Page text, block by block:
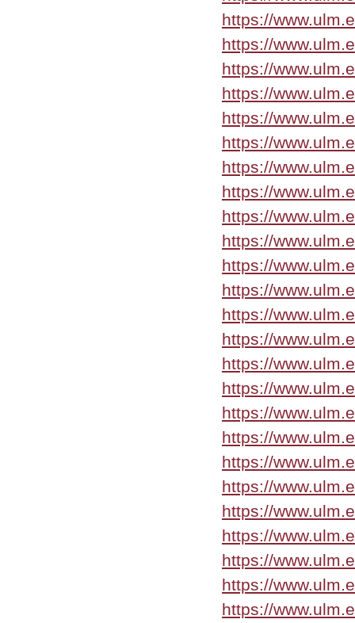
https://
https://
https://
https://
https://
https://
https://
https://
https://
https://
https://
https://
https://
https://
https://
https://
https://
https://
https://
https://
https://
https://
https://
https://
https://